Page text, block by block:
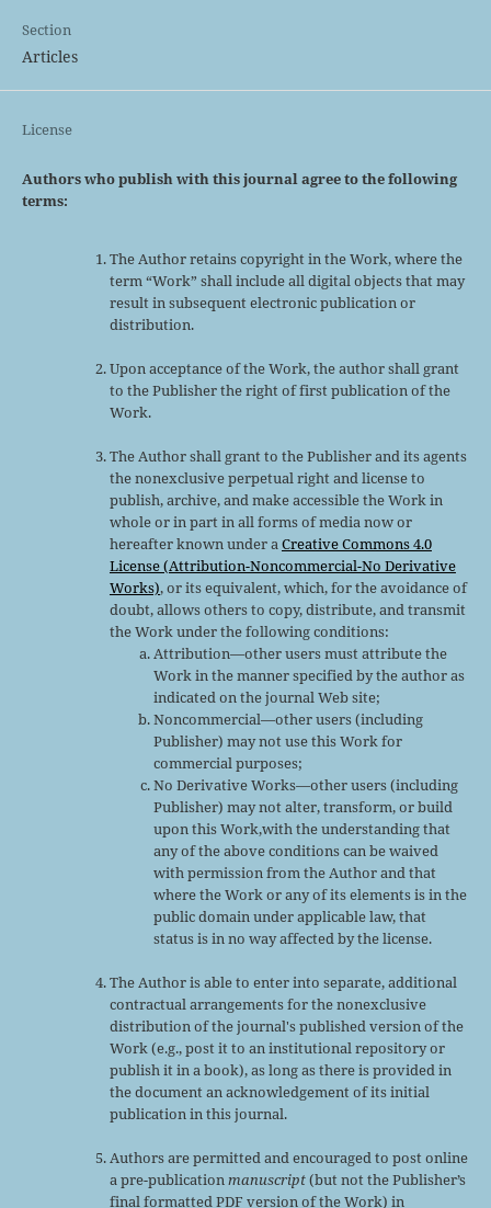
Section
Articles
License
Authors who publish with this journal agree to the following
terms:
The Author retains copyright in the Work, where the
term “Work” shall include all digital objects that may
result in subsequent electronic publication or
distribution.
Upon acceptance of the Work, the author shall grant
to the Publisher the right of first publication of the
Work.
The Author shall grant to the Publisher and its agents
the nonexclusive perpetual right and license to
publish, archive, and make accessible the Work in
whole or in part in all forms of media now or
hereafter known under aCreative Commons 4.0
License (Attribution-Noncommercial-No Derivative
Works), or its equivalent, which, for the avoidance of
doubt, allows others to copy, distribute, and transmit
the Work under the following conditions:
Attribution—other users must attribute the
Work in the manner specified by the author as
indicated on the journal Web site;
Noncommercial—other users (including
Publisher) may not use this Work for
commercial purposes;
No Derivative Works—other users (including
Publisher) may not alter, transform, or build
upon this Work,with the understanding that
any of the above conditions can be waived
with permission from the Author and that
where the Work or any of its elements is in the
public domain under applicable law, that
status is in no way affected by the license.
The Author is able to enter into separate, additional
contractual arrangements for the nonexclusive
distribution of the journal's published version of the
Work (e.g., post it to an institutional repository or
publish it in a book), as long as there is provided in
the document an acknowledgement of its initial
publication in this journal.
Authors are permitted and encouraged to post online
a pre-publicationmanuscript(but not the Publisher’s
final formatted PDF version of the Work) in